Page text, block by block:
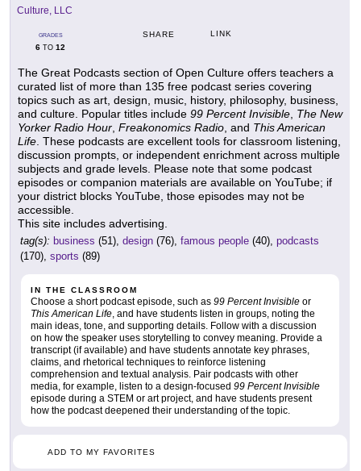
Culture, LLC
GRADES
6 TO 12
SHARE LINK
The Great Podcasts section of Open Culture offers teachers a
curated list of more than 135 free podcast series covering
topics such as art, design, music, history, philosophy, business,
and culture. Popular titles include 99 Percent Invisible, The New
Yorker Radio Hour, Freakonomics Radio, and This American
Life. These podcasts are excellent tools for classroom listening,
discussion prompts, or independent enrichment across multiple
subjects and grade levels. Please note that some podcast
episodes or companion materials are available on YouTube; if
your district blocks YouTube, those episodes may not be
accessible.
This site includes advertising.
tag(s): business (51), design (76), famous people (40), podcasts
(170), sports (89)
IN THE CLASSROOM
Choose a short podcast episode, such as 99 Percent Invisible or
This American Life, and have students listen in groups, noting the
main ideas, tone, and supporting details. Follow with a discussion
on how the speaker uses storytelling to convey meaning. Provide a
transcript (if available) and have students annotate key phrases,
claims, and rhetorical techniques to reinforce listening
comprehension and textual analysis. Pair podcasts with other
media, for example, listen to a design-focused 99 Percent Invisible
episode during a STEM or art project, and have students present
how the podcast deepened their understanding of the topic.
ADD TO MY FAVORITES